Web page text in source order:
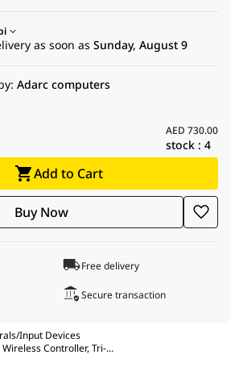
/Input Devices
Wireless Controller, Tri-...
and Windows PC)
Warranty Booklet
× Quick Start Guide
ROG Sticker
× High-Profile Thumbsticks
Charging Stand
× Carrying Case
as soon as Sunday, August 9
Adarc computers
AED 730.00
stock : 4
Add to Cart
Buy Now
Free delivery
Secure transaction